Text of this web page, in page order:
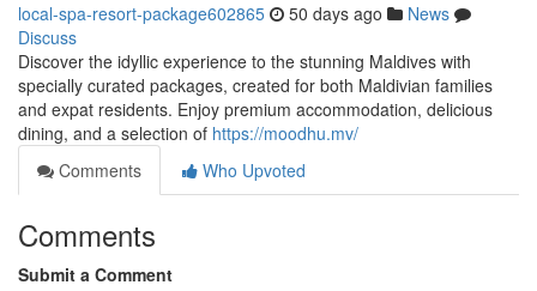
local-spa-resort-package602865 50 days ago
News
Discuss
Discover the idyllic experience to the stunning Maldives with
specially curated packages, created for both Maldivian families
and expat residents. Enjoy premium accommodation, delicious
dining, and a selection of https://moodhu.mv/
Comments
Who Upvoted
Comments
Submit a Comment